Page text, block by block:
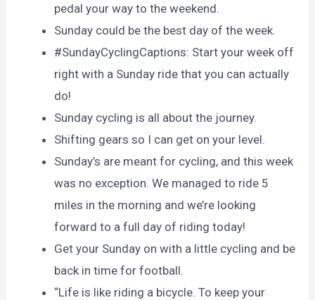
pedal your way to the weekend.
Sunday could be the best day of the week.
#SundayCyclingCaptions: Start your week off
right with a Sunday ride that you can actually
do!
Sunday cycling is all about the journey.
Shifting gears so I can get on your level.
Sunday’s are meant for cycling, and this week
was no exception. We managed to ride 5
miles in the morning and we’re looking
forward to a full day of riding today!
Get your Sunday on with a little cycling and be
back in time for football.
“Life is like riding a bicycle. To keep your